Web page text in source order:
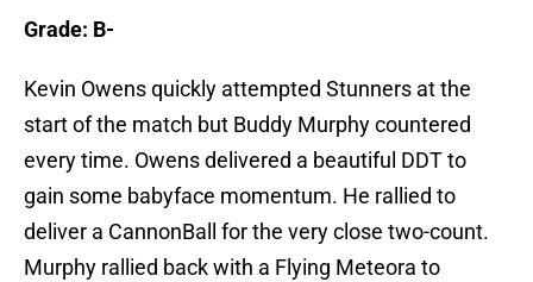
Grade: B-
Kevin Owens quickly attempted Stunners at the
start of the match but Buddy Murphy countered
every time. Owens delivered a beautiful DDT to
gain some babyface momentum. He rallied to
deliver a CannonBall for the very close two-count.
Murphy rallied back with a Flying Meteora to